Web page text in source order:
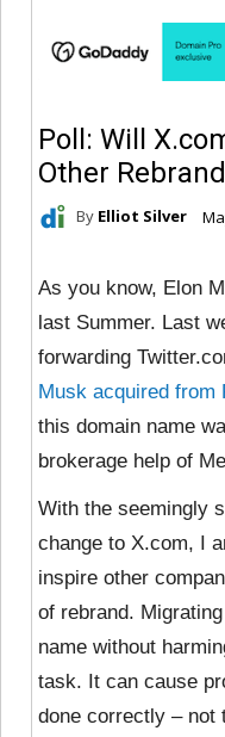
Poll: Will
Other
By Elliot Silver
As you know, Elon
last Summer. Last
forwarding
Musk acquired from
this domain name
brokerage help of
With the seemingly
change to X.com, I
inspire other
of rebrand.
name without
task. It can cause
done correctly – not